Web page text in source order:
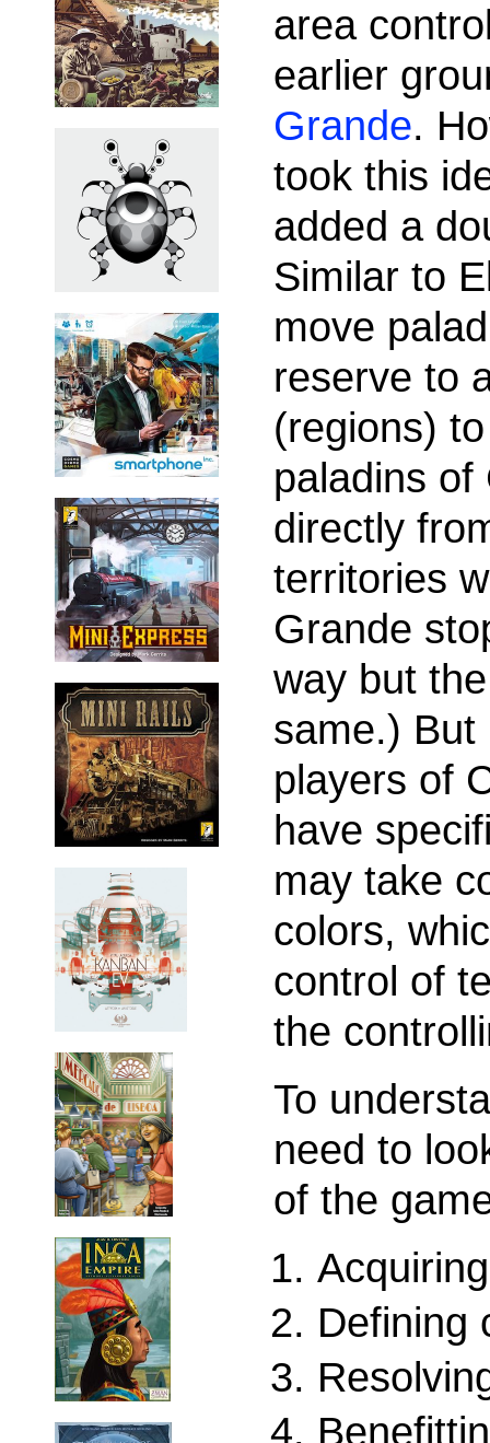
area
earlier
Grande.
took this
added a
Similar to
move
reserve to
(regions)
paladins of
directly
territories
Grande
way but
same.) But
players of
have
may take
colors,
control of
the
To
need to
of the
Defining